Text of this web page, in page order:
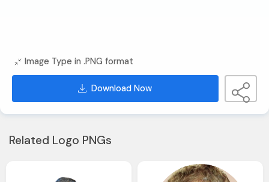
Image Type in .PNG format
Download Now
Related Logo PNGs